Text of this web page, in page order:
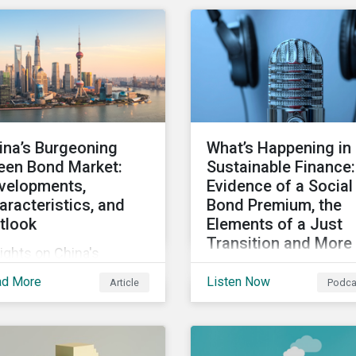
and other key
particularly
respect to gender
and advancing
socio-economic
Some countries,
are still
Japan.
Burgeoning
Bond Market:
and
on China's
green bond
More Article
What’s Happening in
Sustainable Finance:
Evidence of a Social
Bond Premium, the
Elements of a Just
Transition and More
Get an update on recent
finance market, notable
reports, and thoughtful
Listen Now